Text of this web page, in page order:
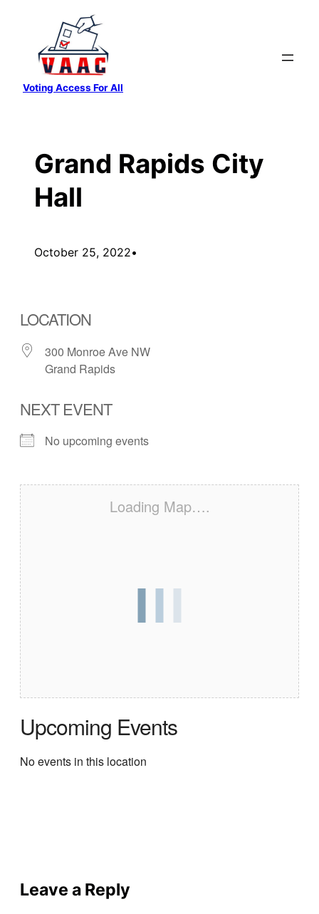
content
Voting Access For All
Grand Rapids City
Hall
October 25, 2022•
LOCATION
300 Monroe Ave NW
Grand Rapids
NEXT EVENT
No upcoming events
Loading Map….
Upcoming Events
No events in this location
Leave a Reply